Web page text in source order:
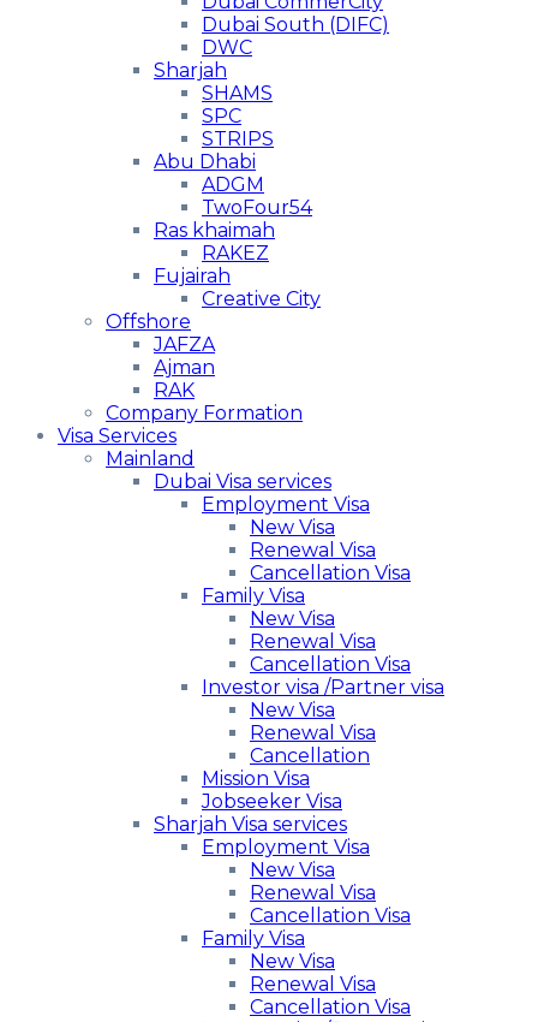
Dubai South (DIFC)
DWC
Sharjah
SHAMS
SPC
STRIPS
Abu Dhabi
ADGM
TwoFour54
Ras khaimah
RAKEZ
Fujairah
Creative City
Offshore
JAFZA
Ajman
RAK
Company Formation
Visa Services
Mainland
Dubai Visa services
Employment Visa
New Visa
Renewal Visa
Cancellation Visa
Family Visa
New Visa
Renewal Visa
Cancellation Visa
Investor visa /Partner visa
New Visa
Renewal Visa
Cancellation
Mission Visa
Jobseeker Visa
Sharjah Visa services
Employment Visa
New Visa
Renewal Visa
Cancellation Visa
Family Visa
New Visa
Renewal Visa
Cancellation Visa